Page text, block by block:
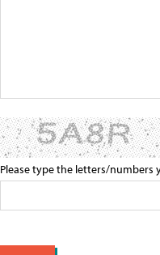
Please type the letters/numbers